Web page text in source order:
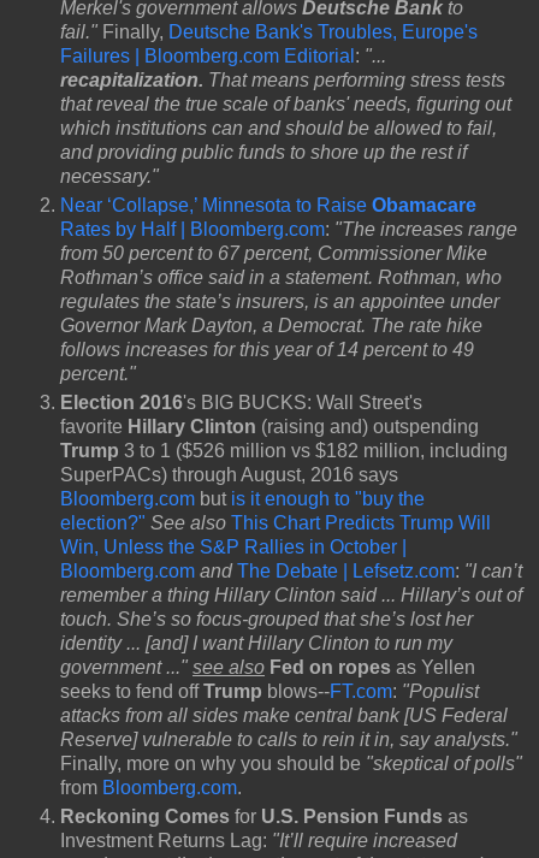
Merkel's government allows Deutsche Bank to
fail." Finally, Deutsche Bank's Troubles, Europe's
Failures | Bloomberg.com Editorial : "...
recapitalization. That means performing stress tests
that reveal the true scale of banks' needs, figuring out
which institutions can and should be allowed to fail,
and providing public funds to shore up the rest if
necessary."
Near ‘Collapse,’ Minnesota to Raise Obamacare
Rates by Half | Bloomberg.com: "The increases range
from 50 percent to 67 percent, Commissioner Mike
Rothman’s office said in a statement. Rothman, who
regulates the state’s insurers, is an appointee under
Governor Mark Dayton, a Democrat. The rate hike
follows increases for this year of 14 percent to 49
percent."
Election 2016's BIG BUCKS: Wall Street's
favorite Hillary Clinton (raising and) outspending
Trump 3 to 1 ($526 million vs $182 million, including
SuperPACs) through August, 2016 says
Bloomberg.com but is it enough to "buy the
election?" See also This Chart Predicts Trump Will
Win, Unless the S&P Rallies in October |
Bloomberg.com and The Debate | Lefsetz.com: "I can’t
remember a thing Hillary Clinton said ... Hillary’s out of
touch. She’s so focus-grouped that she’s lost her
identity ... [and] I want Hillary Clinton to run my
government ..." see also Fed on ropes as Yellen
seeks to fend offTrump blows--FT.com: "Populist
attacks from all sides make central bank [US Federal
Reserve] vulnerable to calls to rein it in, say analysts."
Finally, more on why you should be "skeptical of polls"
from Bloomberg.com.
Reckoning Comes for U.S. Pension Funds as
Investment Returns Lag: "It’ll require increased